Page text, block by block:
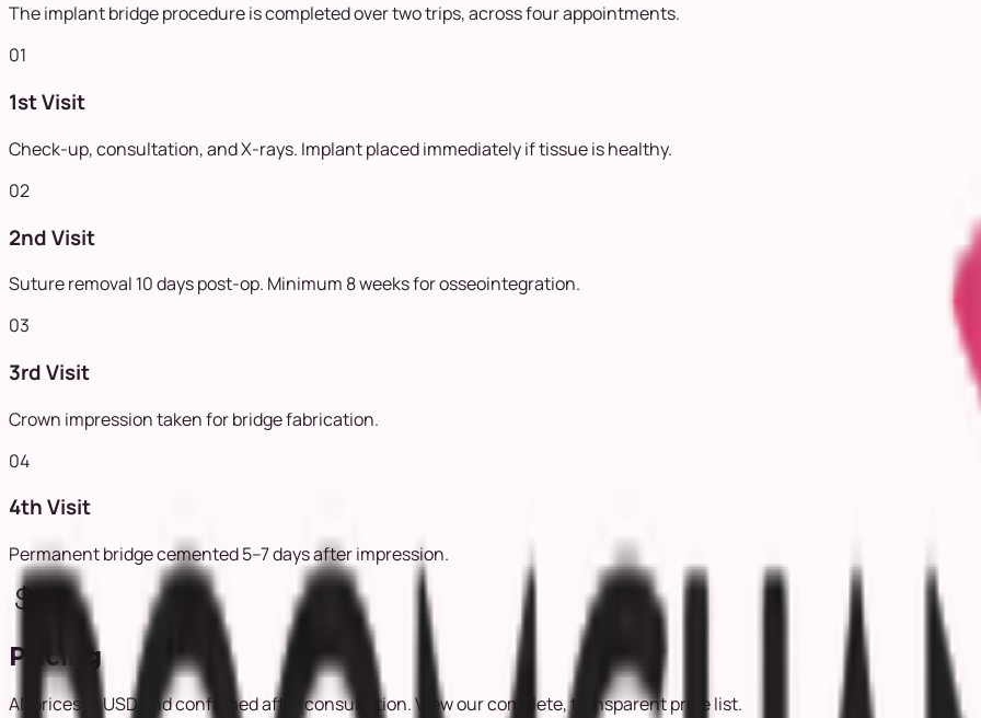
The implant bridge procedure is completed over two trips, across four appointments.
01
1st Visit
Check-up, consultation, and X-rays. Implant placed immediately if tissue is healthy.
02
2nd Visit
Suture removal 10 days post-op. Minimum 8 weeks for osseointegration.
03
3rd Visit
Crown impression taken for bridge fabrication.
04
4th Visit
Permanent bridge cemented 5–7 days after impression.
Pricing
All prices in USD and confirmed after consultation. View our complete, transparent price list.